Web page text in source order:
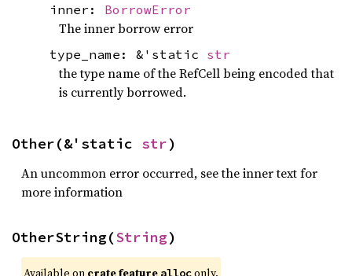
inner: BorrowError
The inner borrow error
type_name: &'static str
the type name of the RefCell being encoded that
is currently borrowed.
Other(&'static str)
An uncommon error occurred, see the inner text for
more information
OtherString(String)
alloc